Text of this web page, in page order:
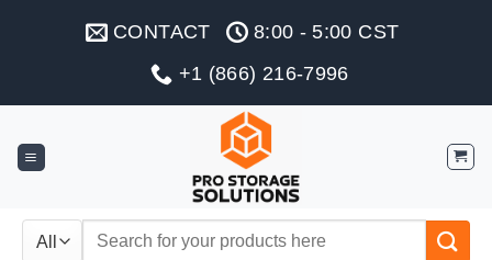
CONTACT
8:00 - 5:00 CST
+1 (866) 216-7996
Search